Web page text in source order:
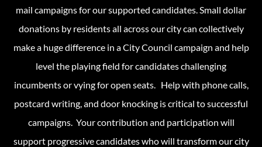
mail campaigns for our supported candidates. Small dollar
donations by residents all across our city can collectively
make a huge difference in a City Council campaign and help
level the playing field for candidates challenging
incumbents or vying for open seats. Help with phone calls,
postcard writing, and door knocking is critical to successful
campaigns. Your contribution and participation will
support progressive candidates who will transform our city